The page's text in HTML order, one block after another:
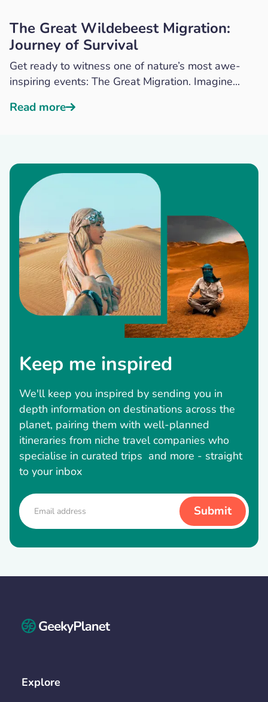
The Great Wildebeest Migration:
Journey of Survival
Get ready to witness one of nature’s most awe-
inspiring events: The Great Migration. Imagine...
Read more
Keep me inspired
We'll keep you inspired by sending you in
depth information on destinations across the
planet, pairing them with well-planned
itineraries from niche travel companies who
specialise in curated trips and more - straight
to your inbox
Explore